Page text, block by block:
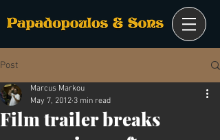
Post
Film trailer breaks
Marcus Markou
May 7, 2012 3 min read